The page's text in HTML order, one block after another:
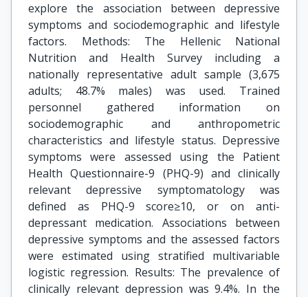
explore the association between depressive
symptoms and sociodemographic and lifestyle
factors. Methods: The Hellenic National
Nutrition and Health Survey including a
nationally representative adult sample (3,675
adults; 48.7% males) was used. Trained
personnel gathered information on
sociodemographic and anthropometric
characteristics and lifestyle status. Depressive
symptoms were assessed using the Patient
Health Questionnaire-9 (PHQ-9) and clinically
relevant depressive symptomatology was
defined as PHQ-9 score≥10, or on anti-
depressant medication. Associations between
depressive symptoms and the assessed factors
were estimated using stratified multivariable
logistic regression. Results: The prevalence of
clinically relevant depression was 9.4%. In the